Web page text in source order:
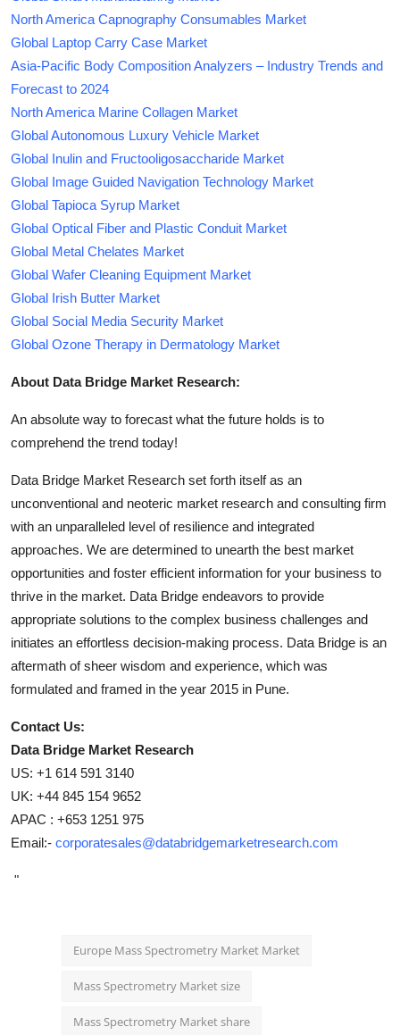
North America Capnography Consumables Market
Global Laptop Carry Case Market
Asia-Pacific Body Composition Analyzers – Industry Trends and
Forecast to 2024
North America Marine Collagen Market
Global Autonomous Luxury Vehicle Market
Global Inulin and Fructooligosaccharide Market
Global Image Guided Navigation Technology Market
Global Tapioca Syrup Market
Global Optical Fiber and Plastic Conduit Market
Global Metal Chelates Market
Global Wafer Cleaning Equipment Market
Global Irish Butter Market
Global Social Media Security Market
Global Ozone Therapy in Dermatology Market
About Data Bridge Market Research:
An absolute way to forecast what the future holds is to
comprehend the trend today!
Data Bridge Market Research set forth itself as an
unconventional and neoteric market research and consulting firm
with an unparalleled level of resilience and integrated
approaches. We are determined to unearth the best market
opportunities and foster efficient information for your business to
thrive in the market. Data Bridge endeavors to provide
appropriate solutions to the complex business challenges and
initiates an effortless decision-making process. Data Bridge is an
aftermath of sheer wisdom and experience, which was
formulated and framed in the year 2015 in Pune.
Contact Us:
Data Bridge Market Research
US: +1 614 591 3140
UK: +44 845 154 9652
APAC : +653 1251 975
Email:- corporatesales@databridgemarketresearch.com
"
Europe Mass Spectrometry Market Market
Mass Spectrometry Market size
Mass Spectrometry Market share